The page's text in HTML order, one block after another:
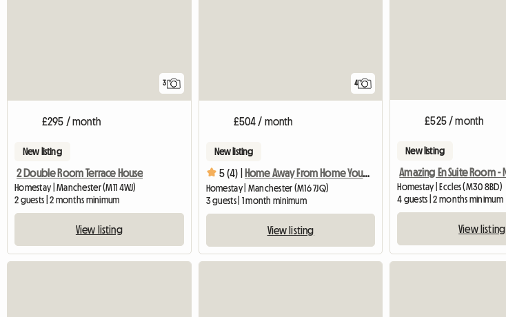
3
£295 / month
New listing
2 Double Room Terrace House
Homestay | Manchester (M11 4WJ)
2 guests | 2 months minimum
View listing
4
£504 / month
New listing
5 (4) | Home Away From Home You Are Welcome
Homestay | Manchester (M16 7JQ)
3 guests | 1 month minimum
View listing
£525 / month
New listing
Homestay | Eccles (M30 8BD)
4 guests | 2 months minimum
View listing